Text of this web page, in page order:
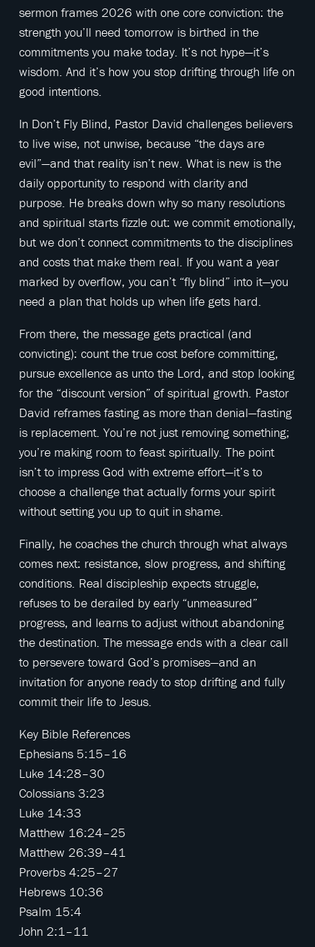
sermon frames 2026 with one core conviction: the
strength you’ll need tomorrow is birthed in the
commitments you make today. It’s not hype—it’s
wisdom. And it’s how you stop drifting through life on
good intentions.
In Don’t Fly Blind, Pastor David challenges believers
to live wise, not unwise, because “the days are
evil”—and that reality isn’t new. What is new is the
daily opportunity to respond with clarity and
purpose. He breaks down why so many resolutions
and spiritual starts fizzle out: we commit emotionally,
but we don’t connect commitments to the disciplines
and costs that make them real. If you want a year
marked by overflow, you can’t “fly blind” into it—you
need a plan that holds up when life gets hard.
From there, the message gets practical (and
convicting): count the true cost before committing,
pursue excellence as unto the Lord, and stop looking
for the “discount version” of spiritual growth. Pastor
David reframes fasting as more than denial—fasting
is replacement. You’re not just removing something;
you’re making room to feast spiritually. The point
isn’t to impress God with extreme effort—it’s to
choose a challenge that actually forms your spirit
without setting you up to quit in shame.
Finally, he coaches the church through what always
comes next: resistance, slow progress, and shifting
conditions. Real discipleship expects struggle,
refuses to be derailed by early “unmeasured”
progress, and learns to adjust without abandoning
the destination. The message ends with a clear call
to persevere toward God’s promises—and an
invitation for anyone ready to stop drifting and fully
commit their life to Jesus.
Key Bible References
Ephesians 5:15–16
Luke 14:28–30
Colossians 3:23
Luke 14:33
Matthew 16:24–25
Matthew 26:39–41
Proverbs 4:25–27
Hebrews 10:36
Psalm 15:4
John 2:1–11